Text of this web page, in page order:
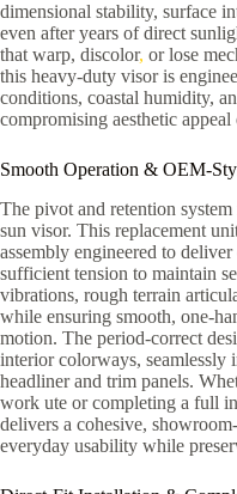
dimensional stability, surface
even after years of direct
that warp, discolor, or lose
this heavy-duty visor is
conditions, coastal humidity,
compromising aesthetic
Smooth Operation & OEM-
The pivot and retention
sun visor. This replacement
assembly engineered to
sufficient tension to maintain
vibrations, rough terrain
while ensuring smooth, one-
motion. The period-correct
interior colorways, seamlessly
headliner and trim panels.
work ute or completing a full
delivers a cohesive,
everyday usability while